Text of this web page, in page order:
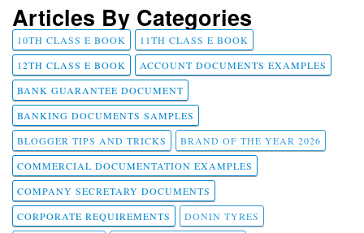
Articles By Categories
10TH CLASS E BOOK
11TH CLASS E BOOK
12TH CLASS E BOOK
ACCOUNT DOCUMENTS EXAMPLES
BANK GUARANTEE DOCUMENT
BANKING DOCUMENTS SAMPLES
BLOGGER TIPS AND TRICKS
BRAND OF THE YEAR 2026
COMMERCIAL DOCUMENTATION EXAMPLES
COMPANY SECRETARY DOCUMENTS
CORPORATE REQUIREMENTS
DONIN TYRES